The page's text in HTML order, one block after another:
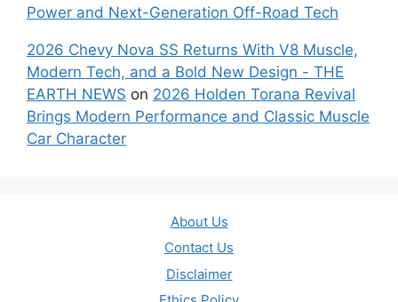
Power and Next-Generation Off-Road Tech
2026 Chevy Nova SS Returns With V8 Muscle,
Modern Tech, and a Bold New Design - THE
EARTH NEWS on 2026 Holden Torana Revival
Brings Modern Performance and Classic Muscle
Car Character
About Us
Contact Us
Disclaimer